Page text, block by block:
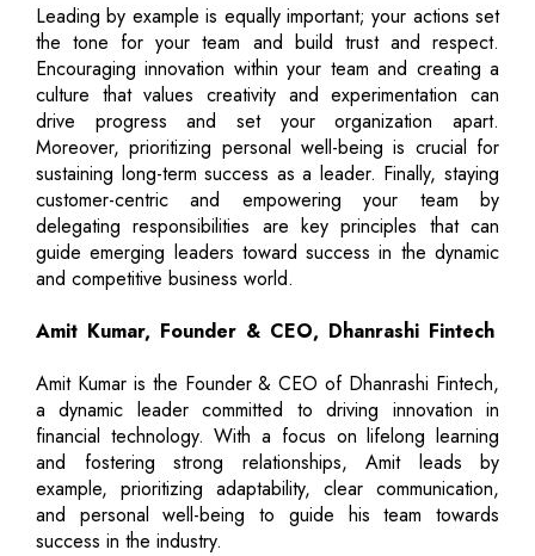
Leading by example is equally important; your actions set
the tone for your team and build trust and respect.
Encouraging innovation within your team and creating a
culture that values creativity and experimentation can
drive progress and set your organization apart.
Moreover, prioritizing personal well-being is crucial for
sustaining long-term success as a leader. Finally, staying
customer-centric and empowering your team by
delegating responsibilities are key principles that can
guide emerging leaders toward success in the dynamic
and competitive business world.
Amit Kumar, Founder & CEO, Dhanrashi Fintech
Amit Kumar is the Founder & CEO of Dhanrashi Fintech,
a dynamic leader committed to driving innovation in
financial technology. With a focus on lifelong learning
and fostering strong relationships, Amit leads by
example, prioritizing adaptability, clear communication,
and personal well-being to guide his team towards
success in the industry.